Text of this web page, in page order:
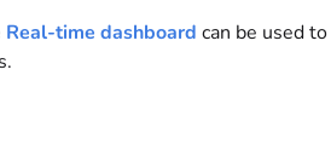
Real-time dashboard can be used to